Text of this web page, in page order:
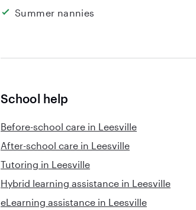
Summer nannies
School help
Before-school care in Leesville
After-school care in Leesville
Tutoring in Leesville
Hybrid learning assistance in Leesville
eLearning assistance in Leesville